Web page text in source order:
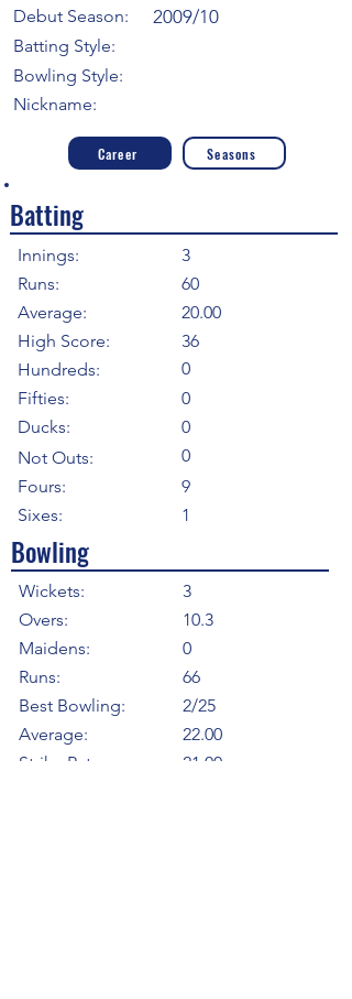
Debut Season:
Batting Style:
2009/10
Bowling Style:
Nickname:
Career Seasons
Batting
Innings:
Runs:
Average:
High Score:
Hundreds:
Fifties:
Ducks:
Not Outs:
Fours:
Sixes:
3
60
20.00
0
36
0
0
0
9
1
Bowling
Wickets:
Overs:
Maidens:
Runs:
Best Bowling:
Average:
Strike Rate
3
10.3
0
66
2/25
22.00
21.00